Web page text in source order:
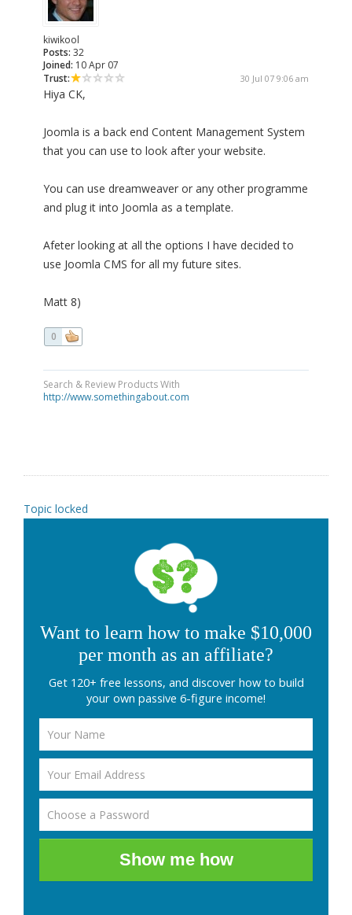
kiwikool
Posts: 32
Joined: 10 Apr 07
Trust:
30 Jul 07 9:06 am
Hiya CK,
Joomla is a back end Content Management System
that you can use to look after your website.
You can use dreamweaver or any other programme
and plug it into Joomla as a template.
Afeter looking at all the options I have decided to
use Joomla CMS for all my future sites.
Matt 8)
0
Search & Review Products With
http://www.somethingabout.com
Topic locked
Want to learn how to make $10,000
per month as an affiliate?
Get 120+ free lessons, and discover how to build
your own passive 6-figure income!
Show me how